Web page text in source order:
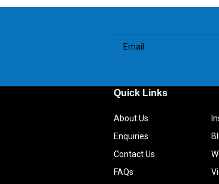
Quick Links
About Us
Enquiries
Contact Us
FAQs